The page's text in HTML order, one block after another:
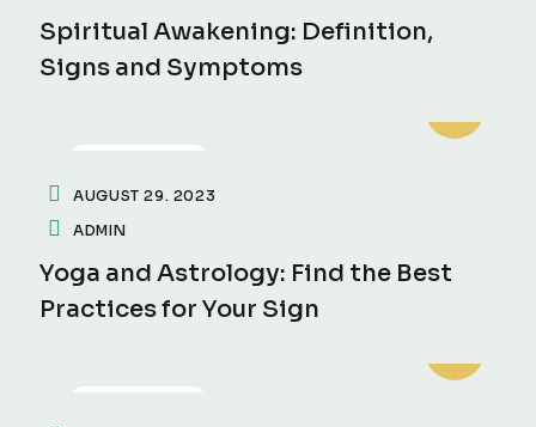
Spiritual Awakening: Definition,
Signs and Symptoms
AUGUST 29. 2023
ADMIN
Yoga and Astrology: Find the Best
Practices for Your Sign